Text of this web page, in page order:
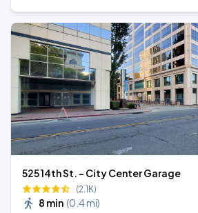
525 14th St. - City Center Garage
(2.1K)
8 min (0.4 mi)